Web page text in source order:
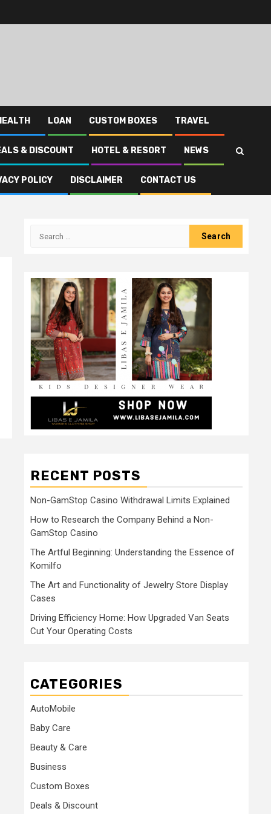
LOAN CUSTOM BOXES TRAVEL
& DISCOUNT HOTEL & RESORT NEWS
POLICY DISCLAIMER CONTACT US
Search
RECENT POSTS
Non-GamStop Casino Withdrawal Limits Explained
How to Research the Company Behind a Non-
GamStop Casino
The Artful Beginning: Understanding the Essence of
Komilfo
The Art and Functionality of Jewelry Store Display
Cases
Driving Efficiency Home: How Upgraded Van Seats
Cut Your Operating Costs
CATEGORIES
AutoMobile
Baby Care
Beauty & Care
Business
Custom Boxes
Deals & Discount